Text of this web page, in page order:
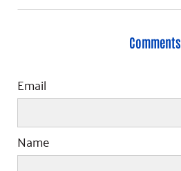
Comments
Email
Name